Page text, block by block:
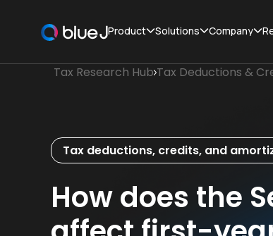
Product Solutions Company
Tax Research Hub Tax Deductions &
Tax deductions, credits, and
How does the